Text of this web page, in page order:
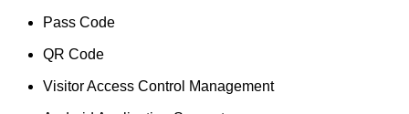
Pass Code
QR Code
Visitor Access Control Management